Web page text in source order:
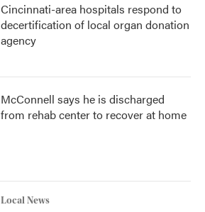
Cincinnati-area hospitals respond to
decertification of local organ donation
agency
McConnell says he is discharged
from rehab center to recover at home
Local News